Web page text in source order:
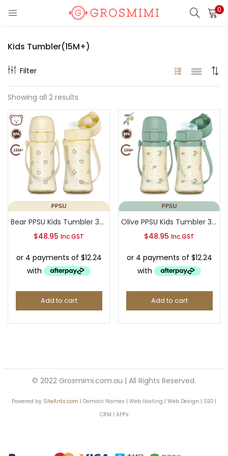
0
Kids Tumbler(15M+)
Filter
Showing all 2 results
Bear PPSU Kids Tumbler 300ml(Butter)
$48.95 Inc.GST
Add to cart
Olive PPSU Kids Tumbler 300ml(Pistachio)
$48.95 Inc.GST
Add to cart
© 2022 Grosmimi.com.au | All Rights Reserved.
Powered by SiteAnts.com | Domain Names | Web Hosting | Web Design | SEO |
CRM | APPs
REGISTER
Enter your username and password to login.
Remember me
Login
Lost password?
Or login with
Continue withFacebook Continue withGoogle